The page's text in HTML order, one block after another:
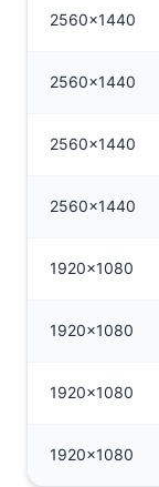
2560x1440
2560x1440
2560x1440
2560x1440
1920x1080
1920x1080
1920x1080
1920x1080